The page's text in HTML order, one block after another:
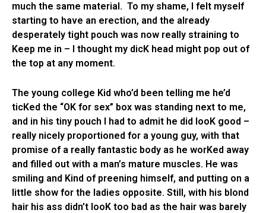
much the same material. To my shame, I felt myself
starting to have an erection, and the already
desperately tight pouch was now really straining to
Keep me in – I thought my dicK head might pop out of
the top at any moment.
The young college Kid who’d been telling me he’d
ticKed the “OK for sex” box was standing next to me,
and in his tiny pouch I had to admit he did looK good –
really nicely proportioned for a young guy, with that
promise of a really fantastic body as he worKed away
and filled out with a man’s mature muscles. He was
smiling and Kind of preening himself, and putting on a
little show for the ladies opposite. Still, with his blond
hair his ass didn’t looK too bad as the hair was barely